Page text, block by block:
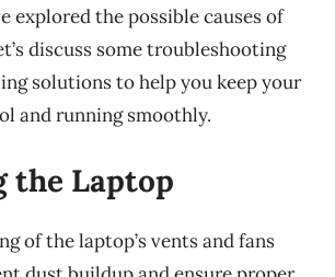
explored the possible causes of
discuss some troubleshooting
solutions to help you keep your
and running smoothly.
the Laptop
of the laptop’s vents and fans